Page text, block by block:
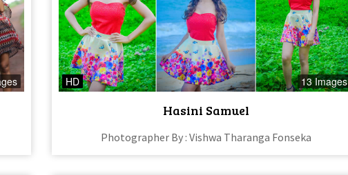
HD 13 Images
Hasini Samuel
Photographer By : Vishwa Tharanga Fonseka